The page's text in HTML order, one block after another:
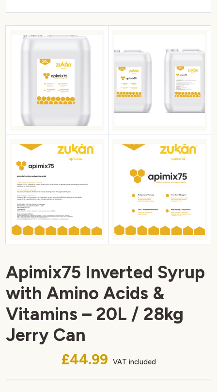
Apimix75 Inverted Syrup
with Amino Acids &
Vitamins – 20L / 28kg
Jerry Can
£44.99 VAT included